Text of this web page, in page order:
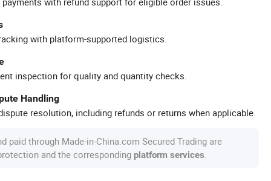
with platform-supported logistics.
inspection for quality and quantity checks.
Handling
resolution, including refunds or returns when applicable.
paid through Made-in-China.com Secured Trading are
and the corresponding platform services